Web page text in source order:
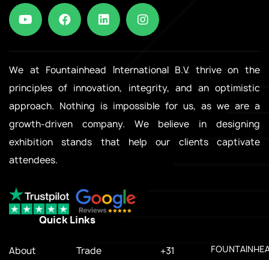
We at Fountainhead International B.V. thrive on the
principles of innovation, integrity, and an optimistic
approach. Nothing is impossible for us, as we are a
growth-driven company. We believe in designing
exhibition stands that help our clients captivate
attendees.
Quick Links
About
Trade
+31